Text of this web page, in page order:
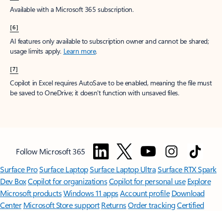
Available with a Microsoft 365 subscription.
[6]
AI features only available to subscription owner and cannot be shared;
usage limits apply. Learn more.
[7]
Copilot in Excel requires AutoSave to be enabled, meaning the file must
be saved to OneDrive; it doesn't function with unsaved files.
Follow Microsoft 365
Surface ProSurface LaptopSurface Laptop UltraSurface RTX Spark
Dev BoxCopilot for organizationsCopilot for personal use Explore
Microsoft productsWindows 11 appsAccount profile Download
Center Microsoft Store support ReturnsOrder trackingCertified